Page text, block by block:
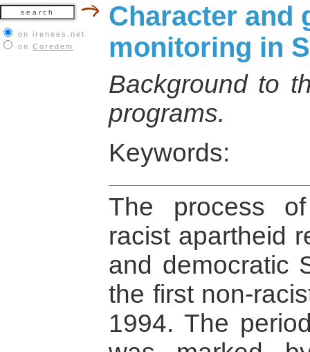
on irenees.net
on Coredem
Character and
monitoring in
Background to
programs.
Keywords:
The process
racist apartheid
and democratic
the first non-
1994. The